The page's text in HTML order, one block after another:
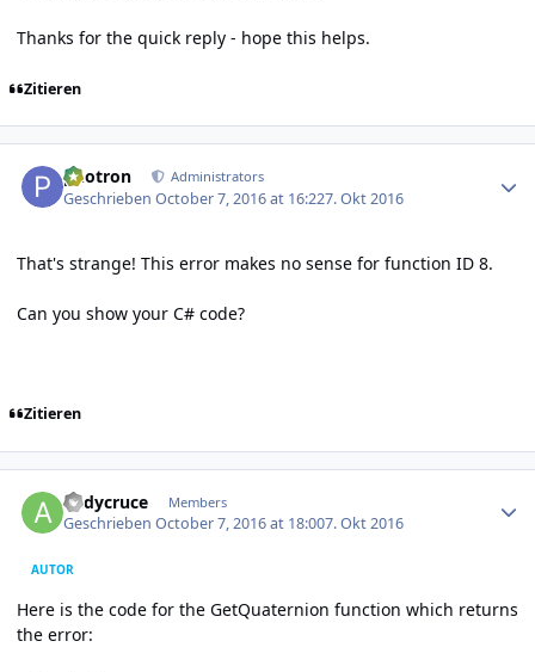
Thanks for the quick reply - hope this helps.
Zitieren
photron Administrators
GeschriebenOctober 7, 2016 at 16:227. Okt 2016
That's strange! This error makes no sense for function ID 8.
Can you show your C# code?
Zitieren
andycruce Members
GeschriebenOctober 7, 2016 at 18:007. Okt 2016
AUTOR
Here is the code for the GetQuaternion function which returns
the error: